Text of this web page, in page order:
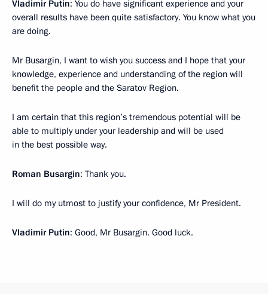
Vladimir Putin: You do have significant experience and your
overall results have been quite satisfactory. You know what you
are doing.
Mr Busargin, I want to wish you success and I hope that your
knowledge, experience and understanding of the region will
benefit the people and the Saratov Region.
I am certain that this region’s tremendous potential will be
able to multiply under your leadership and will be used
in the best possible way.
Roman Busargin: Thank you.
I will do my utmost to justify your confidence, Mr President.
Vladimir Putin: Good, Mr Busargin. Good luck.